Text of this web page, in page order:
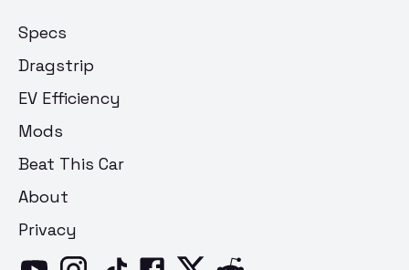
Specs
Dragstrip
EV Efficiency
Mods
Beat This Car
About
Privacy